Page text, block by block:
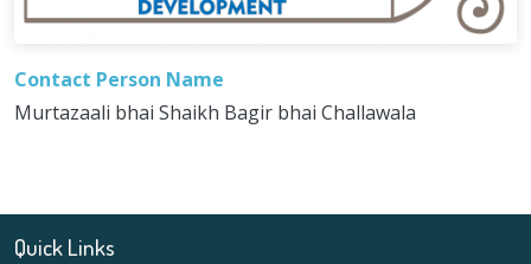
Contact Person Name
Murtazaali bhai Shaikh Bagir bhai Challawala
Quick Links